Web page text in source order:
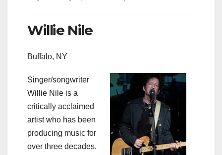
Willie Nile
Buffalo, NY
Singer/songwriter
Willie Nile is a
critically acclaimed
artist who has been
producing music for
over three decades.